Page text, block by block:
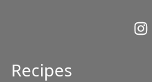
Recipes